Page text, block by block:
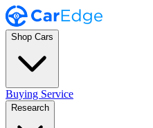
Shop Cars
Buying Service
Research